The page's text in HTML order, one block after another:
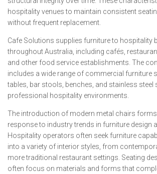
hospitality venues to maintain consistent
without frequent replacement.
Cafe Solutions supplies furniture to hospitality
throughout Australia, including cafés,
and other food service establishments. The
includes a wide range of commercial furniture
tables, bar stools, benches, and stainless steel
professional hospitality environments.
The introduction of modern metal chairs
response to industry trends in furniture design
Hospitality operators often seek furniture
into a variety of interior styles, from
more traditional restaurant settings. Seating
often focus on materials and forms that